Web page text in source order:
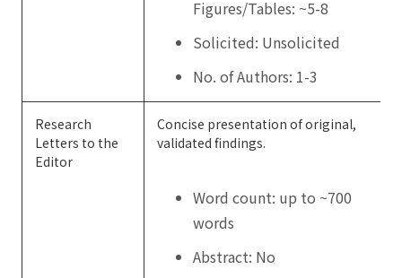
Figures/Tables: ~5-8
Solicited: Unsolicited
No. of Authors: 1-3
Research
Letters to the
Editor
Concise presentation of original,
validated findings.
Word count: up to ~700
words
Abstract: No